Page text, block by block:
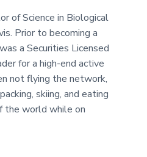
of Science in Biological
Prior to becoming a
a Securities Licensed
for a high-end active
not flying the network,
skiing, and eating
the world while on